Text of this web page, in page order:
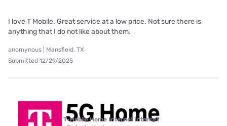
I love T Mobile. Great service at a low price. Not sure there is
anything that I do not like about them.
anomynous | Mansfield, TX
Submitted 12/29/2025
T-Mobile Home Internet internet